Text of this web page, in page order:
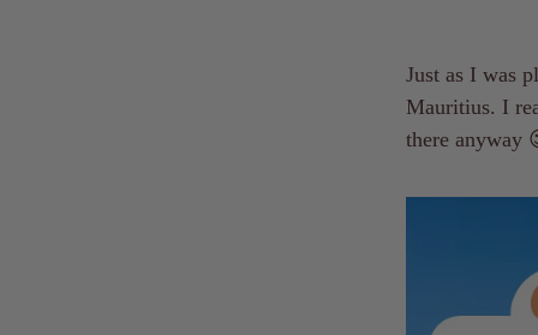
Just as I was
Mauritius. I
there anyway